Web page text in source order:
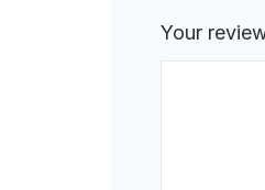
Your